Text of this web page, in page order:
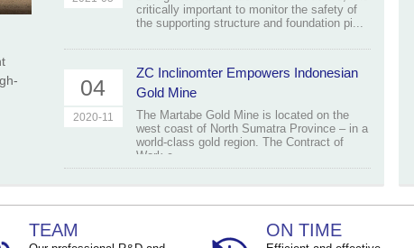
critically important to monitor the safety of
the supporting structure and foundation pi...
04
2020-11
ZC Inclinomter Empowers Indonesian
Gold Mine
The Martabe Gold Mine is located on the
west coast of North Sumatra Province – in a
world-class gold region. The Contract of
Work c...
TEAM ON TIME